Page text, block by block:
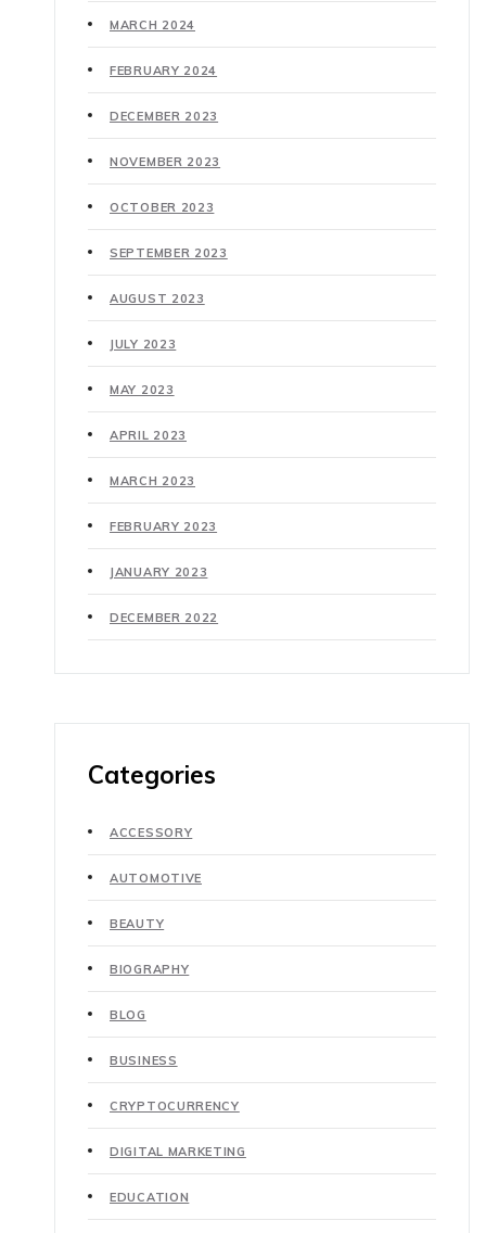
MARCH 2024
FEBRUARY 2024
DECEMBER 2023
NOVEMBER 2023
OCTOBER 2023
SEPTEMBER 2023
AUGUST 2023
JULY 2023
MAY 2023
APRIL 2023
MARCH 2023
FEBRUARY 2023
JANUARY 2023
DECEMBER 2022
Categories
ACCESSORY
AUTOMOTIVE
BEAUTY
BIOGRAPHY
BLOG
BUSINESS
CRYPTOCURRENCY
DIGITAL MARKETING
EDUCATION